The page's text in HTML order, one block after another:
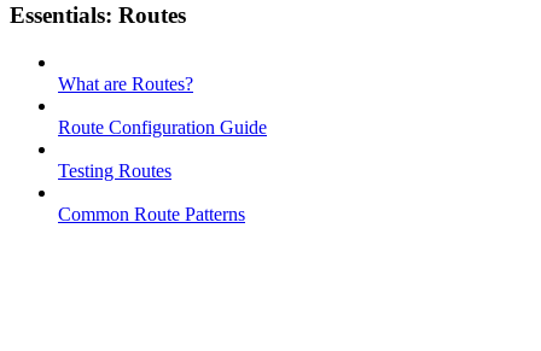
Essentials: Routes
What are Routes?
Route Configuration Guide
Testing Routes
Common Route Patterns